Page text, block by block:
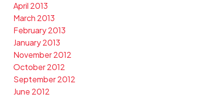
April 2013
March 2013
February 2013
January 2013
November 2012
October 2012
September 2012
June 2012